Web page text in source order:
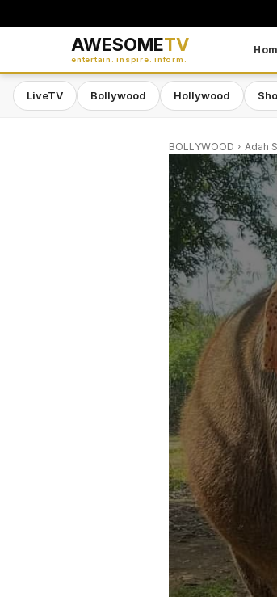
AWESOMETV
entertain. inspire. inform.
LiveTV Bollywood Hollywood
BOLLYWOOD Adah